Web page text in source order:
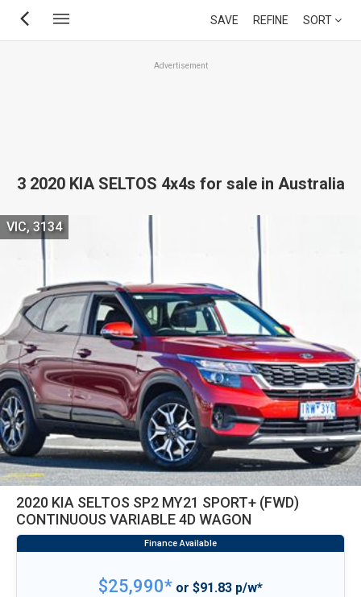
Skip
SAVE REFINE SORT
Advertisement
3 2020 KIA SELTOS 4x4s for sale in Australia
2020 KIA SELTOS SP2 MY21 SPORT+ (FWD)
CONTINUOUS VARIABLE 4D WAGON
VIC, 3134
$25,990* or $91.83 p/w*